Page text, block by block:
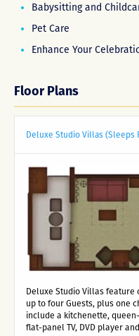
Babysitting and
Pet Care
Enhance Your
Floor Plans
Deluxe Studio Villas (Sleeps
Deluxe Studio Villas
up to four Guests, plus one
include a kitchenette,
flat-panel TV, DVD player